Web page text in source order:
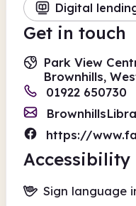
Digital
Get in touch
Park View
Brownhills,
01922 650730
Accessibility
Sign language